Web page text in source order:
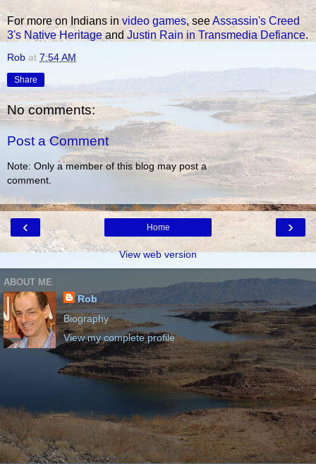
For more on Indians in video games, seeAssassin's Creed
3's Native Heritageand Justin Rain in Transmedia Defiance.
Rob at 7:54 AM
Share
No comments:
Post a Comment
Note: Only a member of this blog may post a
comment.
‹ ›
Home
View web version
ABOUT ME
Rob
Biography
View my complete profile